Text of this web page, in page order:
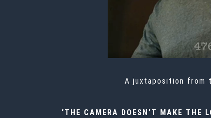
A juxtaposition from
‘THE CAMERA DOESN’T MAKE THE